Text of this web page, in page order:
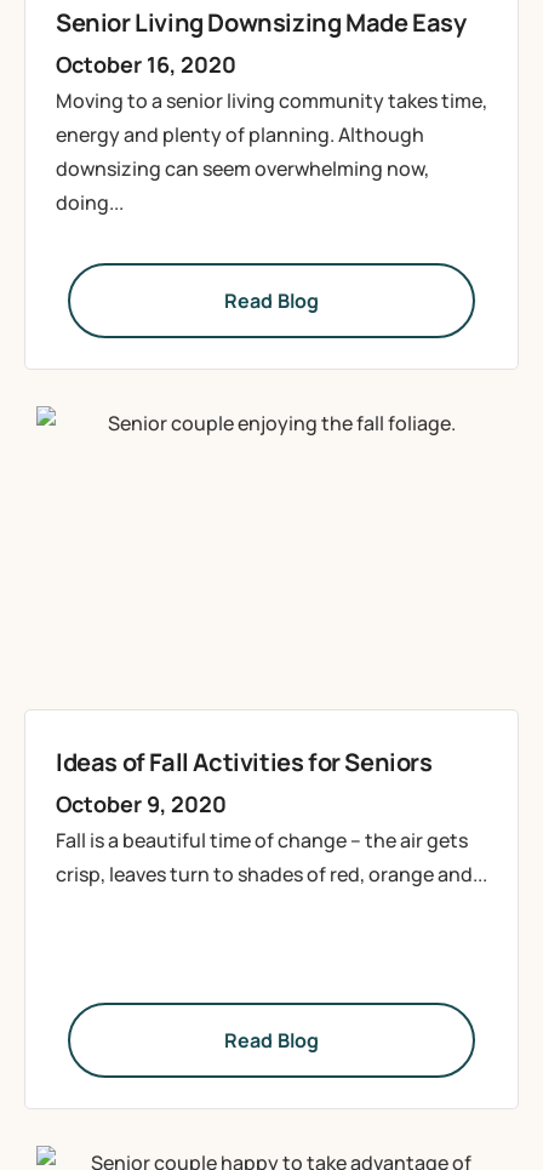
Senior Living Downsizing Made Easy
October 16, 2020
Moving to a senior living community takes time,
energy and plenty of planning. Although
downsizing can seem overwhelming now,
doing...
Read Blog
Ideas of Fall Activities for Seniors
October 9, 2020
Fall is a beautiful time of change – the air gets
crisp, leaves turn to shades of red, orange and...
Read Blog